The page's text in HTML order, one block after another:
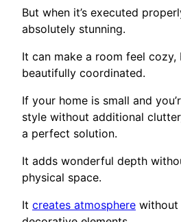
But when it’s executed
absolutely stunning.
It can make a room feel cozy,
beautifully coordinated.
If your home is small and
style without additional
a perfect solution.
It adds wonderful depth
physical space.
It creates atmosphere without